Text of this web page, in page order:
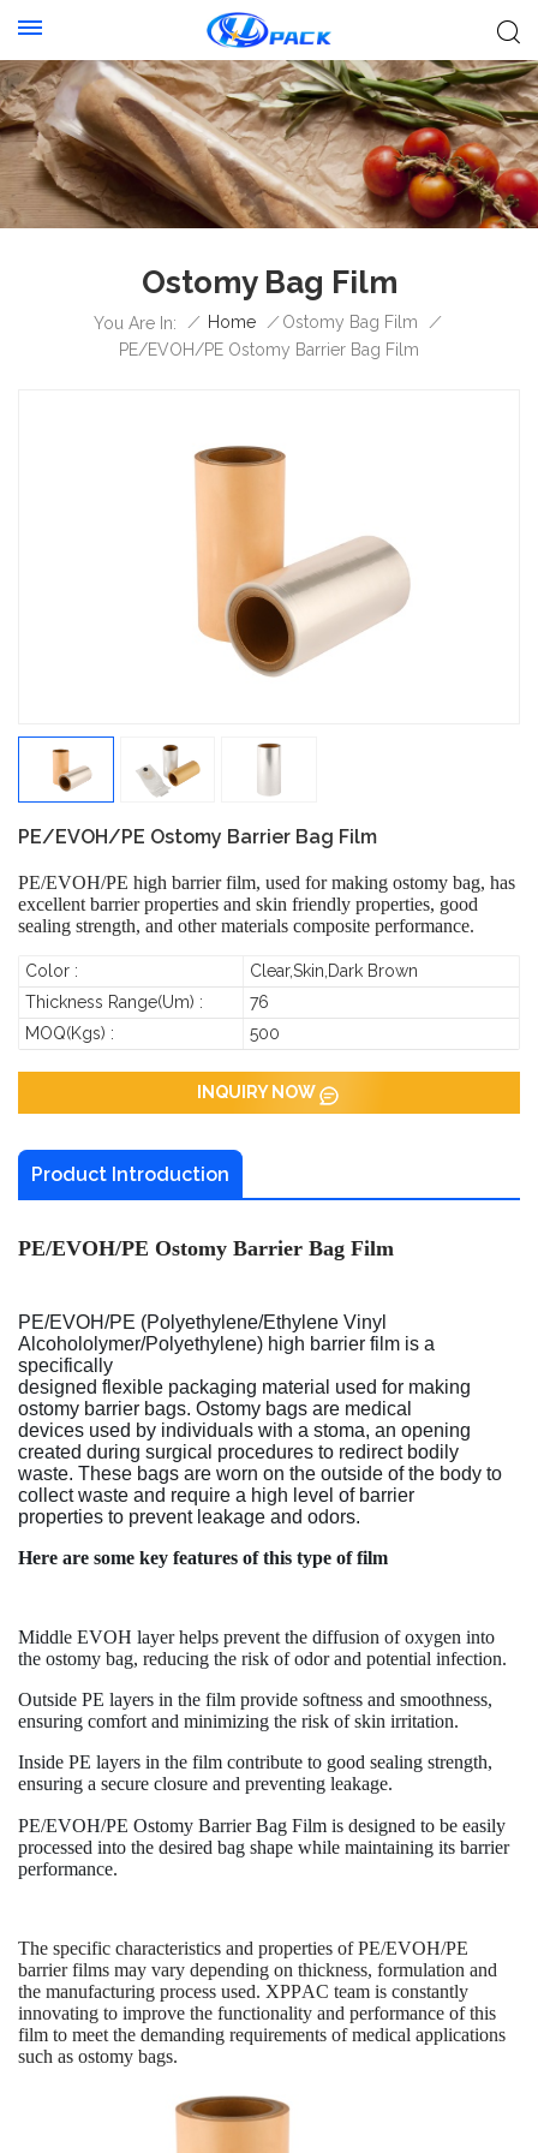
Ostomy Bag Film
You Are In: / Home / Ostomy Bag Film
/
PE/EVOH/PE Ostomy Barrier Bag Film
PE/EVOH/PE Ostomy Barrier Bag Film
PE/EVOH/PE high barrier film, used for making ostomy bag, has
excellent barrier properties and skin friendly properties, good
sealing strength, and other materials composite performance.
Color :
Clear,Skin,Dark Brown
Thickness Range(um) :
76
MOQ(Kgs) :
500
INQUIRY NOW
Product Introduction
PE/EVOH/PE Ostomy Barrier Bag Film
PE/EVOH/PE (Polyethylene/Ethylene Vinyl
Alcohololymer/Polyethylene) high barrier film is a
specifically
designed flexible packaging material used for making
ostomy barrier bags. Ostomy bags are medical
devices used by individuals with a stoma, an opening
created during surgical procedures to redirect bodily
waste. These bags are worn on the outside of the body to
collect waste and require a high level of barrier
properties to prevent leakage and odors.
Here are some key features of this type of film
Middle EVOH layer helps prevent the diffusion of oxygen into
the ostomy bag, reducing the risk of odor and potential infection.
Outside PE layers in the film provide softness and smoothness,
ensuring comfort and minimizing the risk of skin irritation.
Inside PE layers in the film contribute to good sealing strength,
ensuring a secure closure and preventing leakage.
PE/EVOH/PE Ostomy Barrier Bag Film is designed to be easily
processed into the desired bag shape while maintaining its barrier
performance.
The specific characteristics and properties of PE/EVOH/PE
barrier films may vary depending on thickness, formulation and
the manufacturing process used. XPPAC team is constantly
innovating to improve the functionality and performance of this
film to meet the demanding requirements of medical applications
such as ostomy bags.